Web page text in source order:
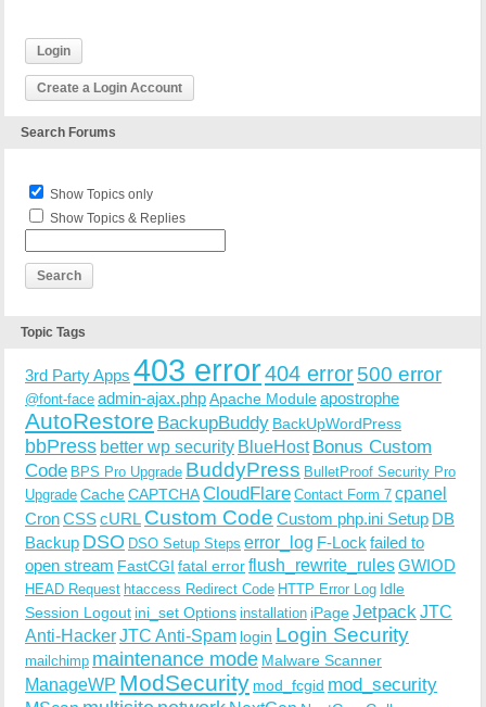
Login
Create a Login Account
Search Forums
Show Topics only
Show Topics & Replies
Topic Tags
3rd Party Apps 403 error404 error500 error
@font-face admin-ajax.phpApache Moduleapostrophe
AutoRestore BackupBuddy BackUpWordPress
bbPress better wp security BlueHost Bonus Custom
Code BPS Pro Upgrade BuddyPress BulletProof Security Pro
Upgrade CacheCAPTCHACloudFlare Contact Form 7 cpanel
CronCSScURL Custom Code Custom php.ini Setup DB
Backup DSO DSO Setup Steps error_log F-Lock failed to
open stream FastCGI fatal errorflush_rewrite_rulesGWIOD
HEAD Request htaccess Redirect Code HTTP Error Log Idle
Session Logout ini_set Options installation iPageJetpack JTC
Anti-HackerJTC Anti-Spam login Login Security
mailchimp maintenance mode Malware Scanner
ManageWP ModSecurity mod_fcgid mod_security